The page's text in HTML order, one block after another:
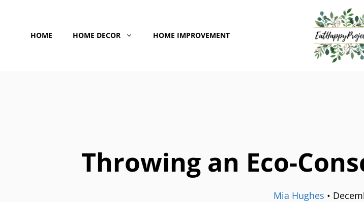
contentHOME HOME DECOR HOME IMPROVEMENT
Throwing an Eco-
Mia Hughes •